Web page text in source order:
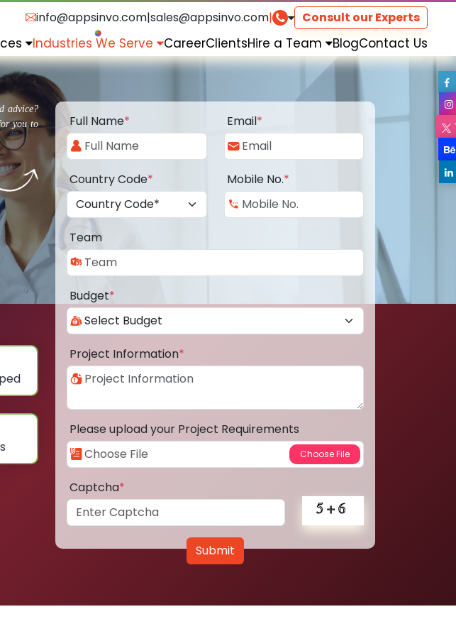
info@appsinvo.com|sales@appsinvo.com| Consult our Experts
Industries We Serve CareerClientsHire a Team BlogContact Us
advice?
you to
Full Name* Email*
Country Code* Mobile No.*
Team
Budget*
Project Information*
Please upload your Project Requirements
Captcha*
Submit